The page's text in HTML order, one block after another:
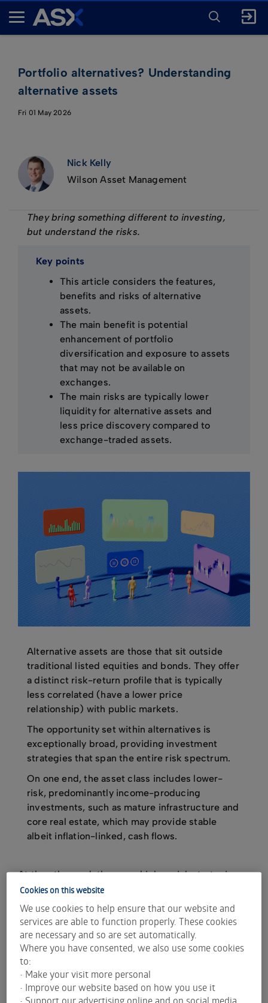
A
ENTER
FOR
SEARCH
Portfolio alternatives? Understanding
alternative assets
Fri 01 May 2026
Nick Kelly
Wilson Asset Management
They bring something different to investing,
but understand the risks.
Key points
This article considers the features,
benefits and risks of alternative
assets.
The main benefit is potential
enhancement of portfolio
diversification and exposure to assets
that may not be available on
exchanges.
The main risks are typically lower
liquidity for alternative assets and
less price discovery compared to
exchange-traded assets.
Alternative assets are those that sit outside
traditional listed equities and bonds. They offer
a distinct risk-return profile that is typically
less correlated (have a lower price
relationship) with public markets.
The opportunity set within alternatives is
exceptionally broad, providing investment
strategies that span the entire risk spectrum.
On one end, the asset class includes lower-
risk, predominantly income-producing
investments, such as mature infrastructure and
core real estate, which may provide stable
albeit inflation-linked, cash flows.
At the other end, there are higher-risk strategies
mainly focused on capital growth, such as private
equity and opportunistic real estate, where value is
captured through operational improvements and
business growth over several years.
Additionally, there are more liquid alternative
strategies, such as hedge funds and catastrophe
bonds (which transfer the risk of major disasters
for insurers to investors).
Cookies on this website
We use cookies to help ensure that our website and
services are able to function properly. These cookies
are necessary and so are set automatically.
Where you have consented, we also use some cookies
to:
• Make your visit more personal
• Improve our website based on how you use it
• Support our advertising online and on social media